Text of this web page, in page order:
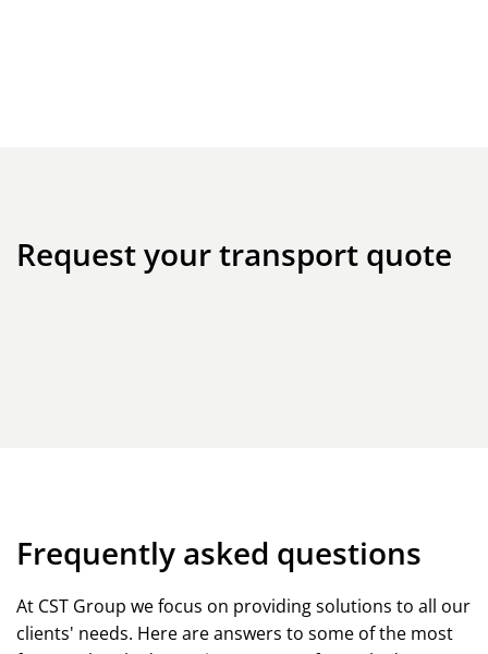
Request your transport quote
Frequently asked questions
At CST Group we focus on providing solutions to all our
clients' needs. Here are answers to some of the most